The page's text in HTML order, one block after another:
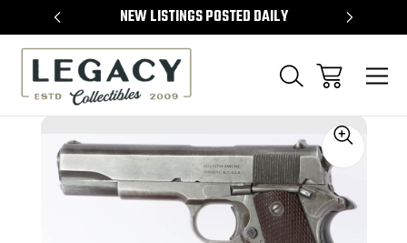
NEW LISTINGS POSTED DAILY
Sale